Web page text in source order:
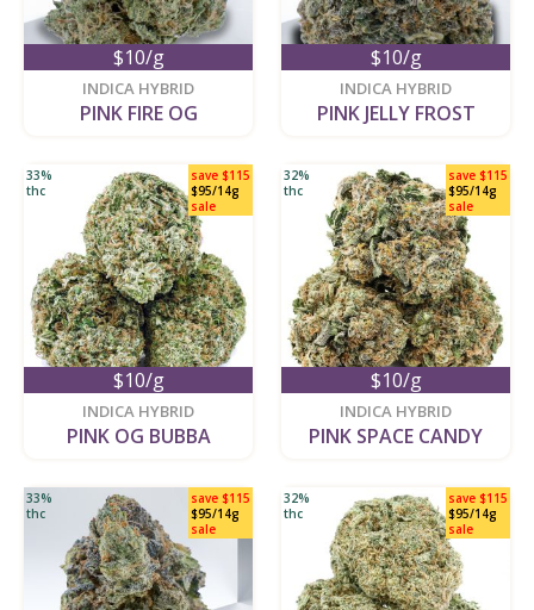
$10/g
INDICA HYBRID
PINK FIRE OG
$10/g
INDICA HYBRID
PINK JELLY FROST
$10/g
save $115
$95/14g
sale
33%
thc
INDICA HYBRID
PINK OG BUBBA
$10/g
save $115
$95/14g
sale
32%
thc
INDICA HYBRID
PINK SPACE CANDY
save $115
$95/14g
sale
33%
thc
save $115
$95/14g
sale
32%
thc